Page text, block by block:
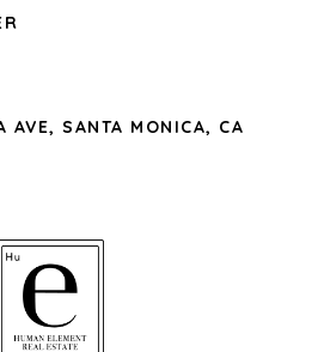
AVE, SANTA MONICA, CA